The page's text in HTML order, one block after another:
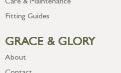
Care & Maintenance
Fitting Guides
GRACE & GLORY
About